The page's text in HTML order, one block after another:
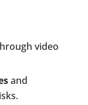
video
and